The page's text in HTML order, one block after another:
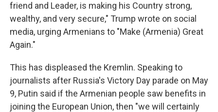
friend and Leader, is making his Country strong,
wealthy, and very secure," Trump wrote on social
media, urging Armenians to "Make (Armenia) Great
Again."
This has displeased the Kremlin. Speaking to
journalists after Russia's Victory Day parade on May
9, Putin said if the Armenian people saw benefits in
joining the European Union, then "we will certainly